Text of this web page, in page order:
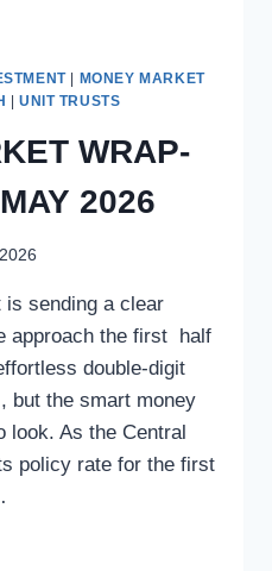
| MONEY MARKET
| UNIT TRUSTS
WRAP-
2026
is sending a clear
approach the first half
double-digit
but the smart money
look. As the Central
policy rate for the first